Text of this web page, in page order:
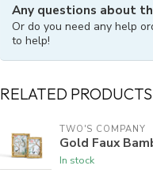
Any questions about
Or do you need any help
to help!
RELATED PRODUCTS
TWO'S COMPANY
Gold Faux
In stock